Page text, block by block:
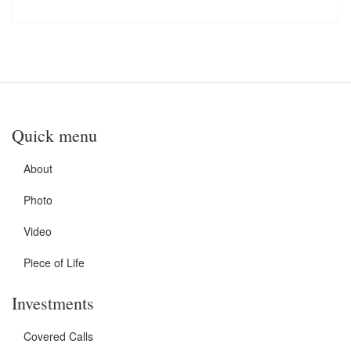
Quick menu
About
Photo
Video
Piece of Life
Investments
Covered Calls